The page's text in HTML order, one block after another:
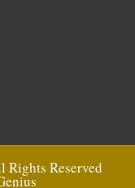
Reserved